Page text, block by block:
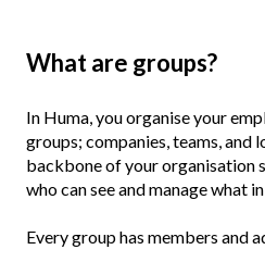
What are groups?
In Huma, you organise your
groups; companies, teams, and
backbone of your organisation
who can see and manage what
Every group has members and